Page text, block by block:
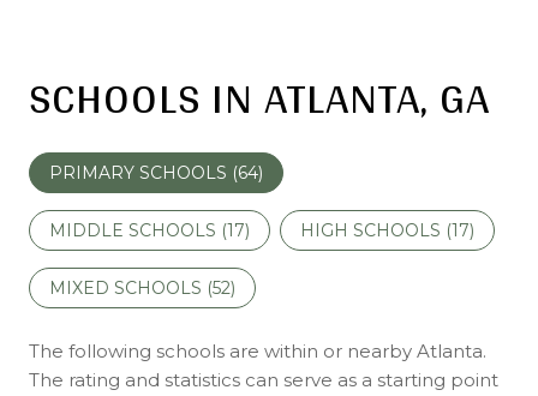
SCHOOLS IN ATLANTA, GA
PRIMARY SCHOOLS (64)
MIDDLE SCHOOLS (17) HIGH SCHOOLS (17)
MIXED SCHOOLS (52)
The following schools are within or nearby Atlanta.
The rating and statistics can serve as a starting point